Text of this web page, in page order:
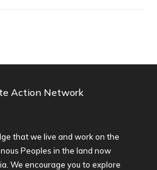
that we live and work on the
Peoples in the land now
We encourage you to explore